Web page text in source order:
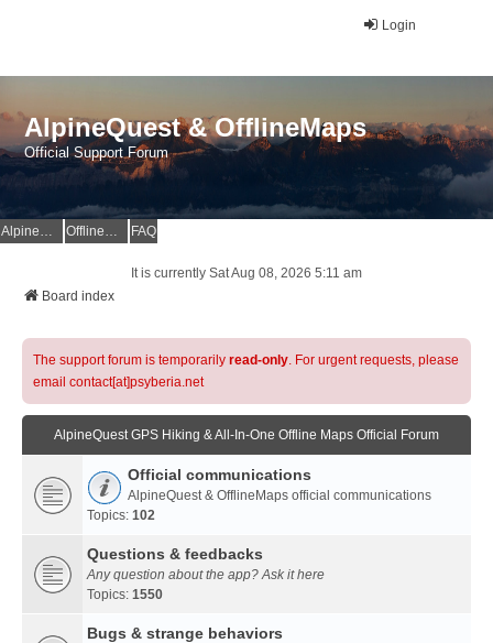
Login
AlpineQuest & OfflineMaps
Official Support Forum
AlpineQuest Website OfflineMaps Website FAQ
It is currently Sat Aug 08, 2026 5:11 am
Board index
The support forum is temporarily read-only. For urgent requests, please
email contact[at]psyberia.net
AlpineQuest GPS Hiking & All-In-One Offline Maps Official Forum
Official communications
AlpineQuest & OfflineMaps official communications
Topics: 102
Questions & feedbacks
Any question about the app? Ask it here
Topics: 1550
Bugs & strange behaviors